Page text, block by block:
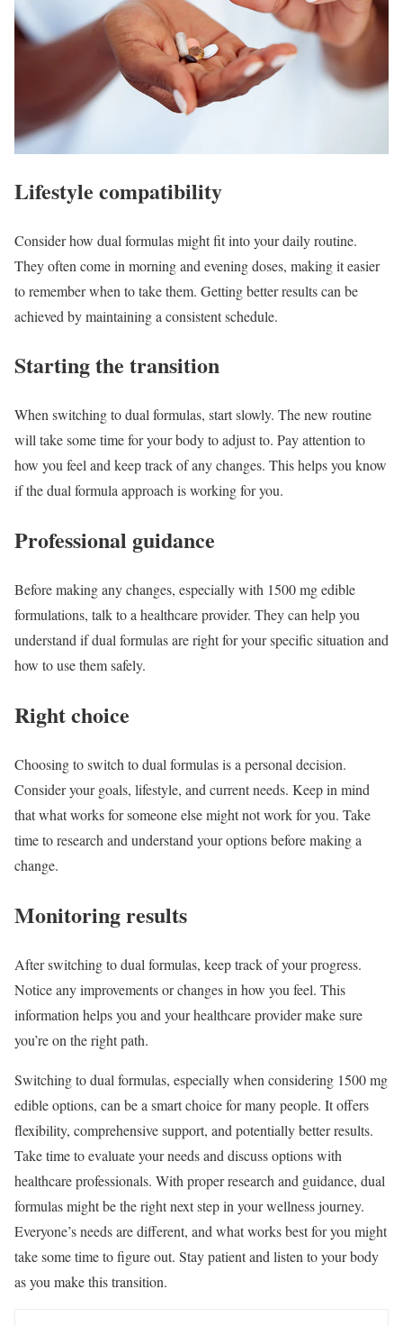
Lifestyle compatibility
Consider how dual formulas might fit into your daily routine.
They often come in morning and evening doses, making it easier
to remember when to take them. Getting better results can be
achieved by maintaining a consistent schedule.
Starting the transition
When switching to dual formulas, start slowly. The new routine
will take some time for your body to adjust to. Pay attention to
how you feel and keep track of any changes. This helps you know
if the dual formula approach is working for you.
Professional guidance
Before making any changes, especially with 1500 mg edible
formulations, talk to a healthcare provider. They can help you
understand if dual formulas are right for your specific situation and
how to use them safely.
Right choice
Choosing to switch to dual formulas is a personal decision.
Consider your goals, lifestyle, and current needs. Keep in mind
that what works for someone else might not work for you. Take
time to research and understand your options before making a
change.
Monitoring results
After switching to dual formulas, keep track of your progress.
Notice any improvements or changes in how you feel. This
information helps you and your healthcare provider make sure
you’re on the right path.
Switching to dual formulas, especially when considering 1500 mg
edible options, can be a smart choice for many people. It offers
flexibility, comprehensive support, and potentially better results.
Take time to evaluate your needs and discuss options with
healthcare professionals. With proper research and guidance, dual
formulas might be the right next step in your wellness journey.
Everyone’s needs are different, and what works best for you might
take some time to figure out. Stay patient and listen to your body
as you make this transition.